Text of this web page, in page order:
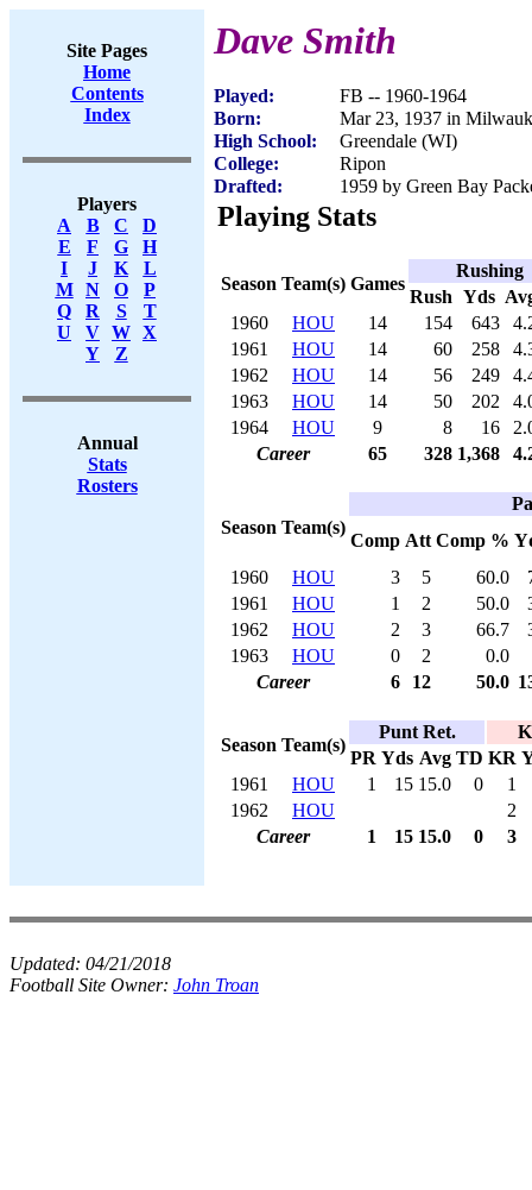
Site Pages
Home
Contents
Index
Players
A
B C
D
E
F G
H
I
J K
L
M
N O
P
Q
R S
T
U
V W X
Y
Z
Annual
Stats
Rosters
Dave Smith
Played:
FB -- 1960-1964
Born:
Mar 23, 1937 in
High School:
Greendale (WI)
College:
Ripon
Drafted:
1959 by Green Bay
Playing Stats
Season Team(s) Games
Rushing
Rush Yds
1960
HOU 14 154 643
1961
HOU 14 60 258
1962
HOU 14 56 249
1963
HOU 14 50 202
1964
HOU 9 8 16
Career
65 328 1,368
Season Team(s)
Comp Att Comp %
1960
HOU 3 5 60.0
1961
HOU 1 2 50.0
1962
HOU 2 3 66.7
1963
HOU 0 2
0.0
Career
6 12 50.0
Season Team(s)
Punt Ret.
PR Yds Avg TD KR
1961
HOU 1 15 15.0 0
1
1962
HOU
2
Career
1 15 15.0 0 3
Updated: 04/21/2018
Football Site Owner: John Troan